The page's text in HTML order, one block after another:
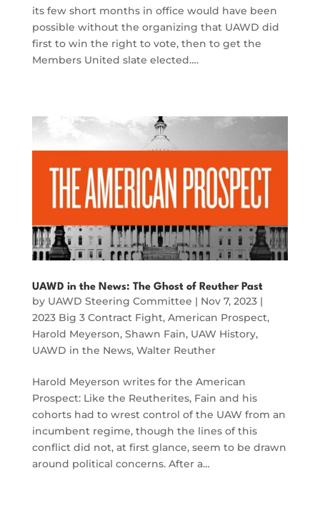
its few short months in office would have been
possible without the organizing that UAWD did
first to win the right to vote, then to get the
Members United slate elected….
UAWD in the News: The Ghost of Reuther Past
by UAWD Steering Committee | Nov 7, 2023|
2023 Big 3 Contract Fight, American Prospect,
Harold Meyerson, Shawn Fain, UAW History,
UAWD in the News, Walter Reuther
Harold Meyerson writes for the American
Prospect: Like the Reutherites, Fain and his
cohorts had to wrest control of the UAW from an
incumbent regime, though the lines of this
conflict did not, at first glance, seem to be drawn
around political concerns. After a…